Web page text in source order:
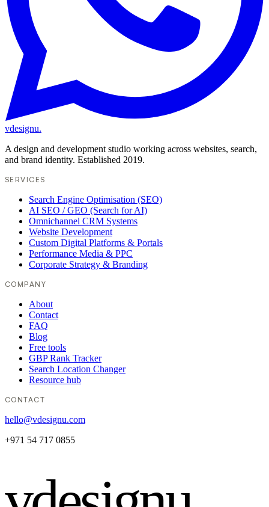
vdesignu.
A design and development studio working across websites, search,
and brand identity. Established 2019.
SERVICES
Search Engine Optimisation (SEO)
AI SEO / GEO (Search for AI)
Omnichannel CRM Systems
Website Development
Custom Digital Platforms & Portals
Performance Media & PPC
Corporate Strategy & Branding
COMPANY
About
Contact
FAQ
Blog
Free tools
GBP Rank Tracker
Search Location Changer
Resource hub
CONTACT
hello@vdesignu.com
+971 54 717 0855